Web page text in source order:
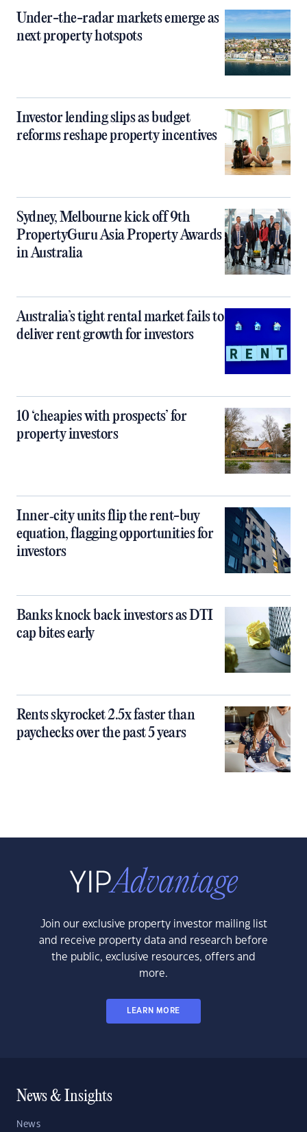
Under-the-radar markets emerge as
next property hotspots
Investor lending slips as budget
reforms reshape property incentives
Sydney, Melbourne kick off 9th
PropertyGuru Asia Property Awards
in Australia
Australia’s tight rental market fails to
deliver rent growth for investors
10 ‘cheapies with prospects’ for
property investors
Inner‑city units flip the rent-buy
equation, flagging opportunities for
investors
Banks knock back investors as DTI
cap bites early
Rents skyrocket 2.5x faster than
paychecks over the past 5 years
Join our exclusive property investor mailing list
and receive property data and research before
the public, exclusive resources, offers and
more.
LEARN MORE
News & Insights
News